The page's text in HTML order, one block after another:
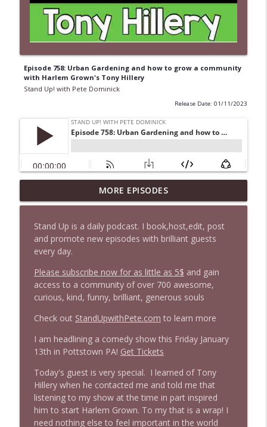
Episode 758: Urban Gardening and how to grow a community
with Harlem Grown's Tony Hillery
Stand Up! with Pete Dominick
Release Date: 01/11/2023
1647 Christian Finnegan makes me laugh
and think
info_outline
1646 Glenn Kirshner + New & Headlines
Stand Up! with Pete Dominick
1645 Celeste Headlee + News & clips
1644 Bill Boyle stops by
Stand Up! with Pete Dominick
1643 Run For Something's Amanda
Litman
Stand Up! with Pete Dominick
MORE EPISODES
Stand Up is a daily podcast. I book,host,edit, post
and promote new episodes with brilliant guests
every day.
Please subscribe now for as little as 5$ and gain
access to a community of over 700 awesome,
curious, kind, funny, brilliant, generous souls
Check out StandUpwithPete.com to learn more
I am headlining a comedy show this Friday January
13th in Pottstown PA! Get Tickets
Today's guest is very special. I learned of Tony
Hillery when he contacted me and told me that
listening to my show at the time in part inspired
him to start Harlem Grown. To my that is a wrap! I
need nothing else to feel important in the world